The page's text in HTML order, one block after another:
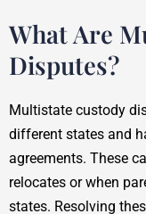
What Are
Disputes?
Multistate custody
different states and
agreements. These
relocates or when
states. Resolving